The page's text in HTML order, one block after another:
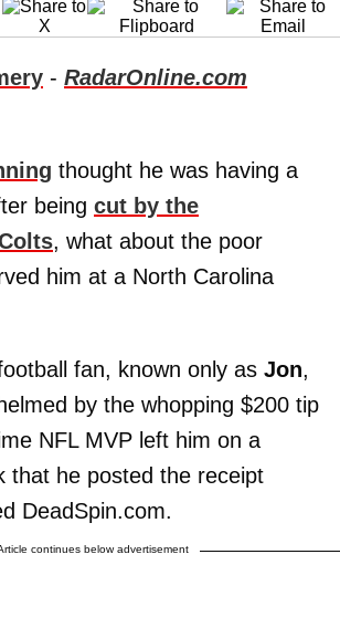
- RadarOnline.com
thought he was having a
being cut by the
, what about the poor
him at a North Carolina
fan, known only as Jon,
by the whopping $200 tip
NFL MVP left him on a
that he posted the receipt
DeadSpin.com.
continues below advertisement